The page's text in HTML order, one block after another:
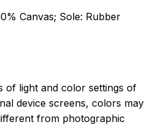
Canvas; Sole: Rubber
of light and color settings of
device screens, colors may
from photographic